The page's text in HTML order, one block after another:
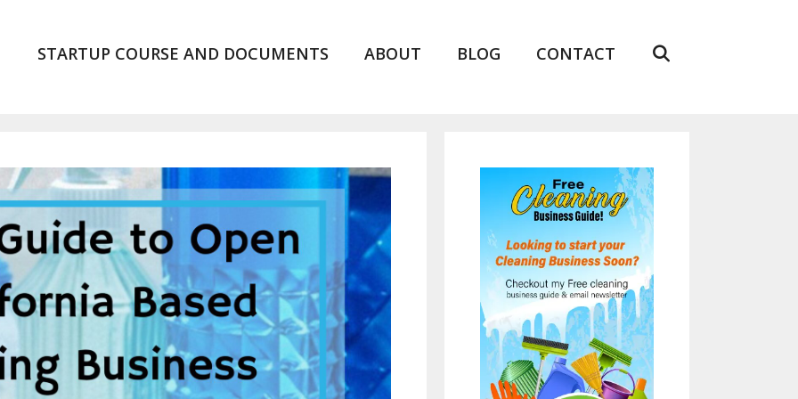
STARTUP COURSE AND DOCUMENTS ABOUT BLOG CONTACT